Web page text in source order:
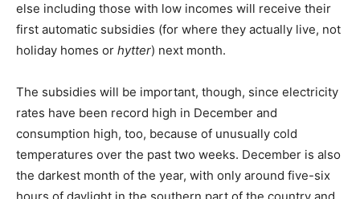
else including those with low incomes will receive their
first automatic subsidies (for where they actually live, not
holiday homes or hytter) next month.
The subsidies will be important, though, since electricity
rates have been record high in December and
consumption high, too, because of unusually cold
temperatures over the past two weeks. December is also
the darkest month of the year, with only around five-six